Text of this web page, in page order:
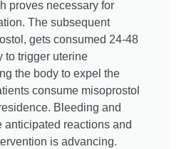
proves necessary for
The subsequent
gets consumed 24-48
to trigger uterine
the body to expel the
consume misoprostol
Bleeding and
anticipated reactions and
is advancing.